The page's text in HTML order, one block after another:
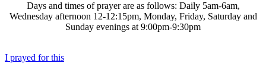
Days and times of prayer are as follows: Daily 5am-6am,
Wednesday afternoon 12-12:15pm, Monday, Friday, Saturday and
Sunday evenings at 9:00pm-9:30pm
I prayed for this